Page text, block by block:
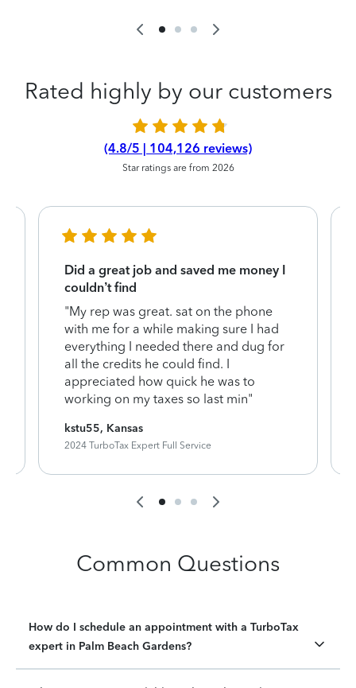
Rated highly by our customers
(4.8/5 | 104,126 reviews)
Star ratings are from 2026
Did a great job and saved me money I
couldn’t find
"My rep was great. sat on the phone
with me for a while making sure I had
everything I needed there and dug for
all the credits he could find. I
appreciated how quick he was to
working on my taxes so last min"
kstu55, Kansas
2024 TurboTax Expert Full Service
Common Questions
How do I schedule an appointment with a TurboTax
expert in Palm Beach Gardens?